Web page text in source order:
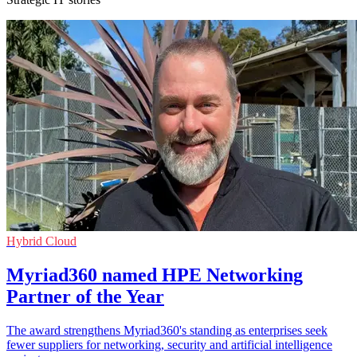
Hybrid Cloud
Myriad360 named HPE Networking
Partner of the Year
The award strengthens Myriad360's standing as enterprises seek
fewer suppliers for networking, security and artificial intelligence